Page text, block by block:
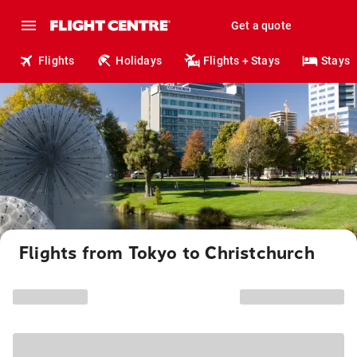
Get a quote
Flights Holidays Flights + Stays Stays
Flights from Tokyo to Christchurch